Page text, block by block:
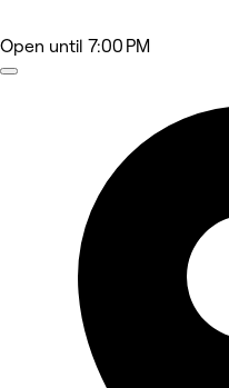
Open until 7:00 PM